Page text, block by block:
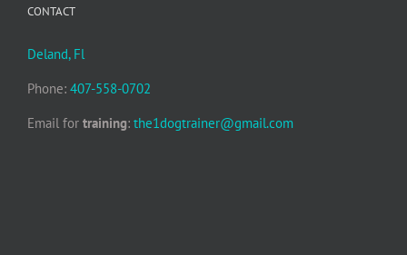
CONTACT
Deland, Fl
Phone: 407-558-0702
Email for training: the1dogtrainer@gmail.com